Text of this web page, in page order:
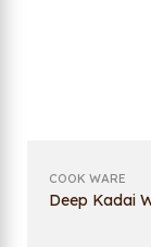
COOK WARE
Deep Kadai